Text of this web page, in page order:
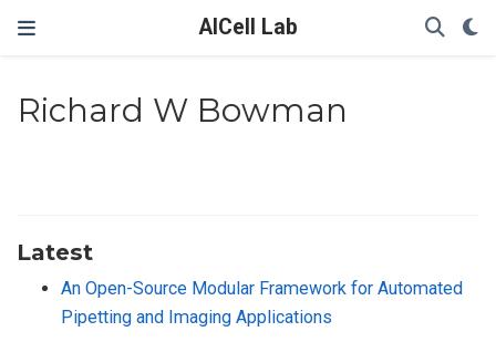
AICell Lab
Richard W Bowman
Latest
An Open-Source Modular Framework for Automated
Pipetting and Imaging Applications